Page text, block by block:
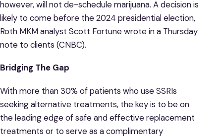
however, will not de-schedule marijuana. A decision is
likely to come before the 2024 presidential election,
Roth MKM analyst Scott Fortune wrote in a Thursday
note to clients (CNBC).
Bridging The Gap
With more than 30% of patients who use SSRIs
seeking alternative treatments, the key is to be on
the leading edge of safe and effective replacement
treatments or to serve as a complimentary